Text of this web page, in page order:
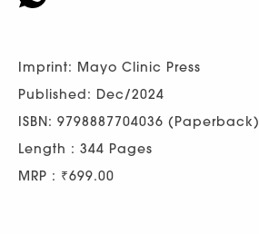
Imprint: Mayo Clinic Press
Published: Dec/2024
ISBN: 9798887704036 (Paperback)
Length : 344 Pages
MRP : ₹699.00